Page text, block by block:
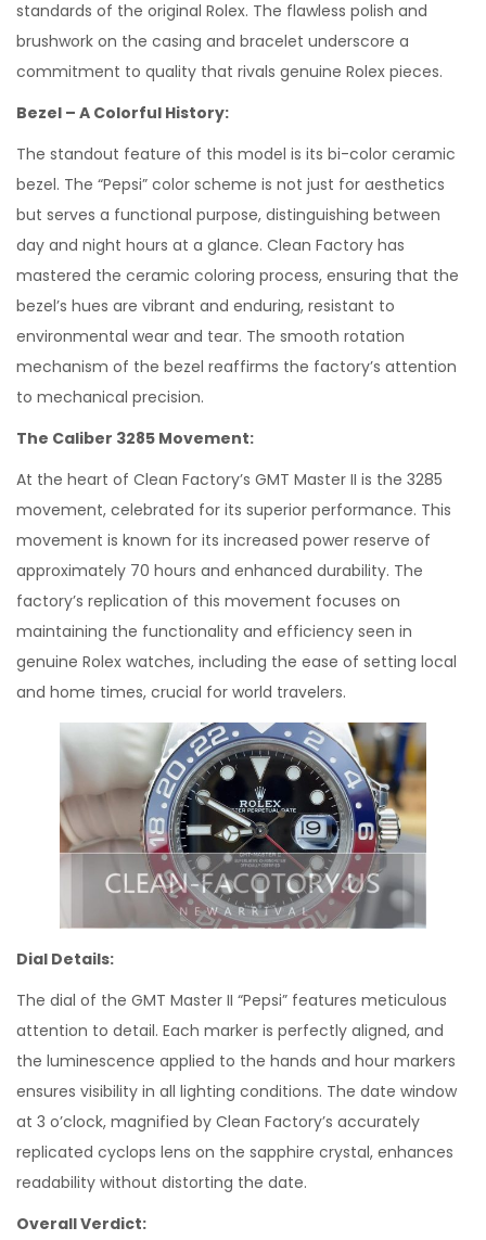
standards of the original Rolex. The flawless polish and
brushwork on the casing and bracelet underscore a
commitment to quality that rivals genuine Rolex pieces.
Bezel – A Colorful History:
The standout feature of this model is its bi-color ceramic
bezel. The “Pepsi” color scheme is not just for aesthetics
but serves a functional purpose, distinguishing between
day and night hours at a glance. Clean Factory has
mastered the ceramic coloring process, ensuring that the
bezel’s hues are vibrant and enduring, resistant to
environmental wear and tear. The smooth rotation
mechanism of the bezel reaffirms the factory’s attention
to mechanical precision.
The Caliber 3285 Movement:
At the heart of Clean Factory’s GMT Master II is the 3285
movement, celebrated for its superior performance. This
movement is known for its increased power reserve of
approximately 70 hours and enhanced durability. The
factory’s replication of this movement focuses on
maintaining the functionality and efficiency seen in
genuine Rolex watches, including the ease of setting local
and home times, crucial for world travelers.
Dial Details:
The dial of the GMT Master II “Pepsi” features meticulous
attention to detail. Each marker is perfectly aligned, and
the luminescence applied to the hands and hour markers
ensures visibility in all lighting conditions. The date window
at 3 o’clock, magnified by Clean Factory’s accurately
replicated cyclops lens on the sapphire crystal, enhances
readability without distorting the date.
Overall Verdict: